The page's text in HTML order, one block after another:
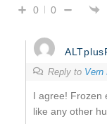
0 0
Reply to Vern
I agree! Frozen
like any other